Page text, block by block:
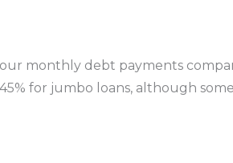
monthly debt payments
for jumbo loans, although